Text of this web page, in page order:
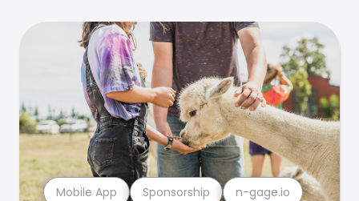
Mobile App Sponsorship n-gage.io